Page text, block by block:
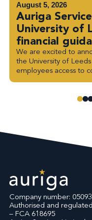
August 5, 2026
Auriga
University of
financial
We are excited to
the University of
employees access to
Company number:
Authorised and
– FCA 618695